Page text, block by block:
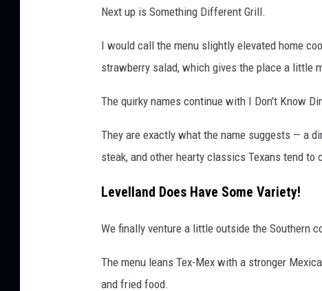
Next up is Something Different Grill.
I would call the menu slightly elevated home
strawberry salad, which gives the place a little
The quirky names continue with I Don't Know
They are exactly what the name suggests — a
steak, and other hearty classics Texans tend to
Levelland Does Have Some Variety!
We finally venture a little outside the Southern
The menu leans Tex-Mex with a stronger
and fried food.